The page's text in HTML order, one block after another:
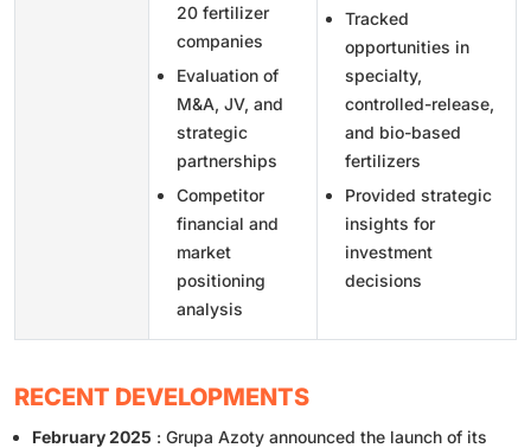
20 fertilizer
companies
Evaluation of
M&A, JV, and
strategic
partnerships
Competitor
financial and
market
positioning
analysis
Tracked
opportunities in
specialty,
controlled-release,
and bio-based
fertilizers
Provided strategic
insights for
investment
decisions
RECENT DEVELOPMENTS
February 2025 : Grupa Azoty announced the launch of its